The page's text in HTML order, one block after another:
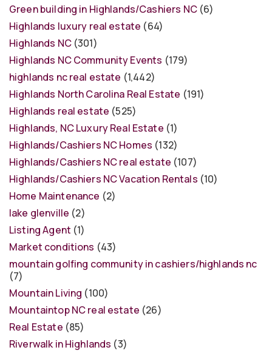
Green building in Highlands/Cashiers NC(6)
Highlands luxury real estate (64)
Highlands NC(301)
Highlands NC Community Events (179)
highlands nc real estate (1,442)
Highlands North Carolina Real Estate (191)
Highlands real estate (525)
Highlands, NC Luxury Real Estate (1)
Highlands/Cashiers NC Homes (132)
Highlands/Cashiers NC real estate (107)
Highlands/Cashiers NC Vacation Rentals (10)
Home Maintenance (2)
lake glenville (2)
Listing Agent (1)
Market conditions (43)
mountain golfing community in cashiers/highlands nc
(7)
Mountain Living (100)
Mountaintop NC real estate (26)
Real Estate (85)
Riverwalk in Highlands (3)